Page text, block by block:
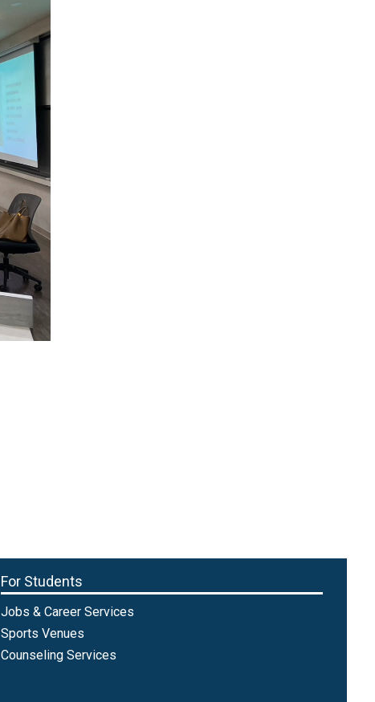
For Students
Jobs & Career Services
Sports Venues
Counseling Services